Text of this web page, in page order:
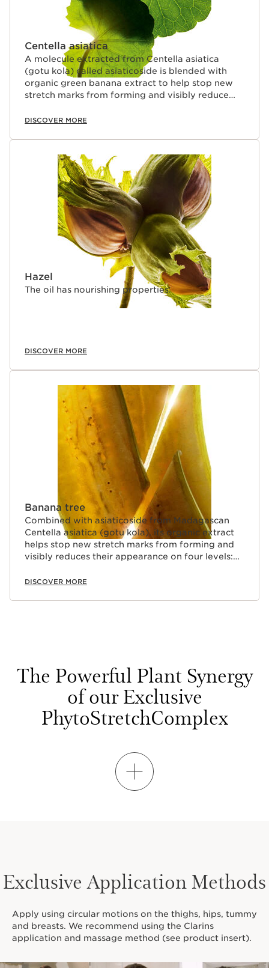
Centella asiatica
A molecule extracted from Centella asiatica
(gotu kola) called asiaticoside is blended with
organic green banana extract to help stop new
stretch marks from forming and visibly reduce
depth + colour).
DISCOVER MORE
Hazel
The oil has nourishing properties.
DISCOVER MORE
Banana tree
Combined with asiaticoside from Madagascan
Centella asiatica (gotu kola), its organic extract
helps stop new stretch marks from forming and
visibly reduces their appearance on four levels:
DISCOVER MORE
The Powerful Plant Synergy
of our Exclusive
PhytoStretchComplex
Organic
Green
SHOW MORE
Exclusive Application Methods
Apply using circular motions on the thighs, hips, tummy
and breasts. We recommend using the Clarins
application and massage method (see product insert).